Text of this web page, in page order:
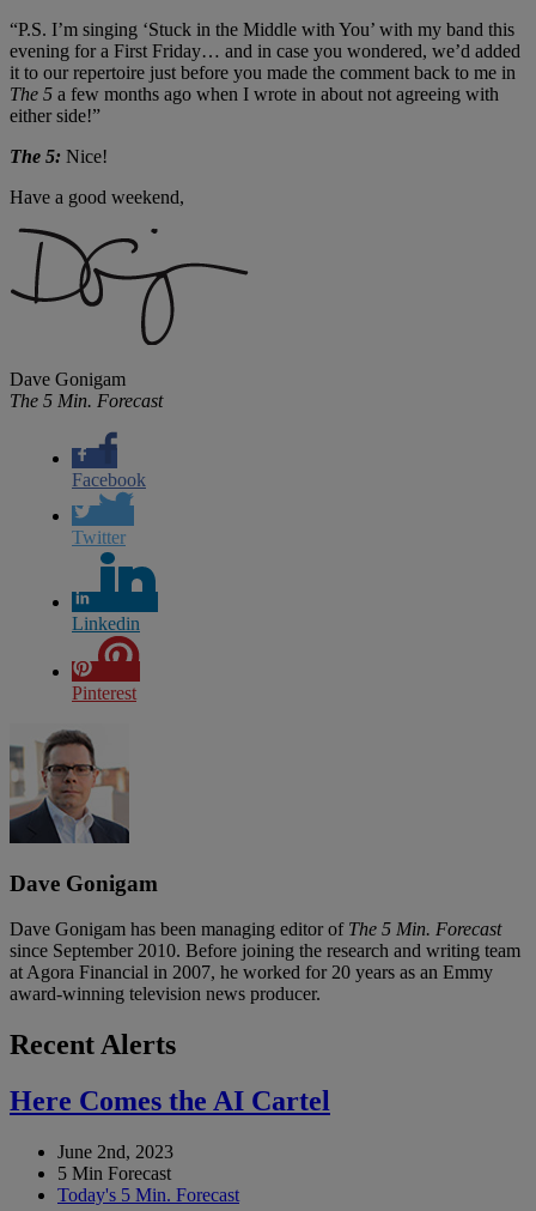
“P.S. I’m singing ‘Stuck in the Middle with You’ with my band this
evening for a First Friday… and in case you wondered, we’d added
it to our repertoire just before you made the comment back to me in
The 5 a few months ago when I wrote in about not agreeing with
either side!”
The 5: Nice!
Have a good weekend,
Dave Gonigam
The 5 Min. Forecast
Facebook
Twitter
Linkedin
Pinterest
Dave Gonigam
Dave Gonigam has been managing editor of The 5 Min. Forecast
since September 2010. Before joining the research and writing team
at Agora Financial in 2007, he worked for 20 years as an Emmy
award-winning television news producer.
Recent Alerts
Here Comes the AI Cartel
June 2nd, 2023
5 Min Forecast
Today's 5 Min. Forecast